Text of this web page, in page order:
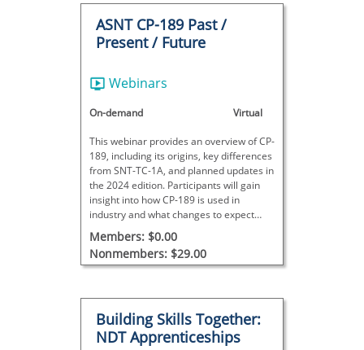
ASNT CP-189 Past /
Present / Future
Webinars
On-demand Virtual
This webinar provides an overview of CP-
189, including its origins, key differences
from SNT-TC-1A, and planned updates in
the 2024 edition. Participants will gain
insight into how CP-189 is used in
industry and what changes to expect
moving forward.
Members: $0.00
Nonmembers: $29.00
Building Skills Together:
NDT Apprenticeships